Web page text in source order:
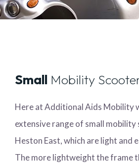
Small Mobility
Here at Additional Aids Mobility
extensive range of small mobility
Heston East, which are light and
The more lightweight the frame